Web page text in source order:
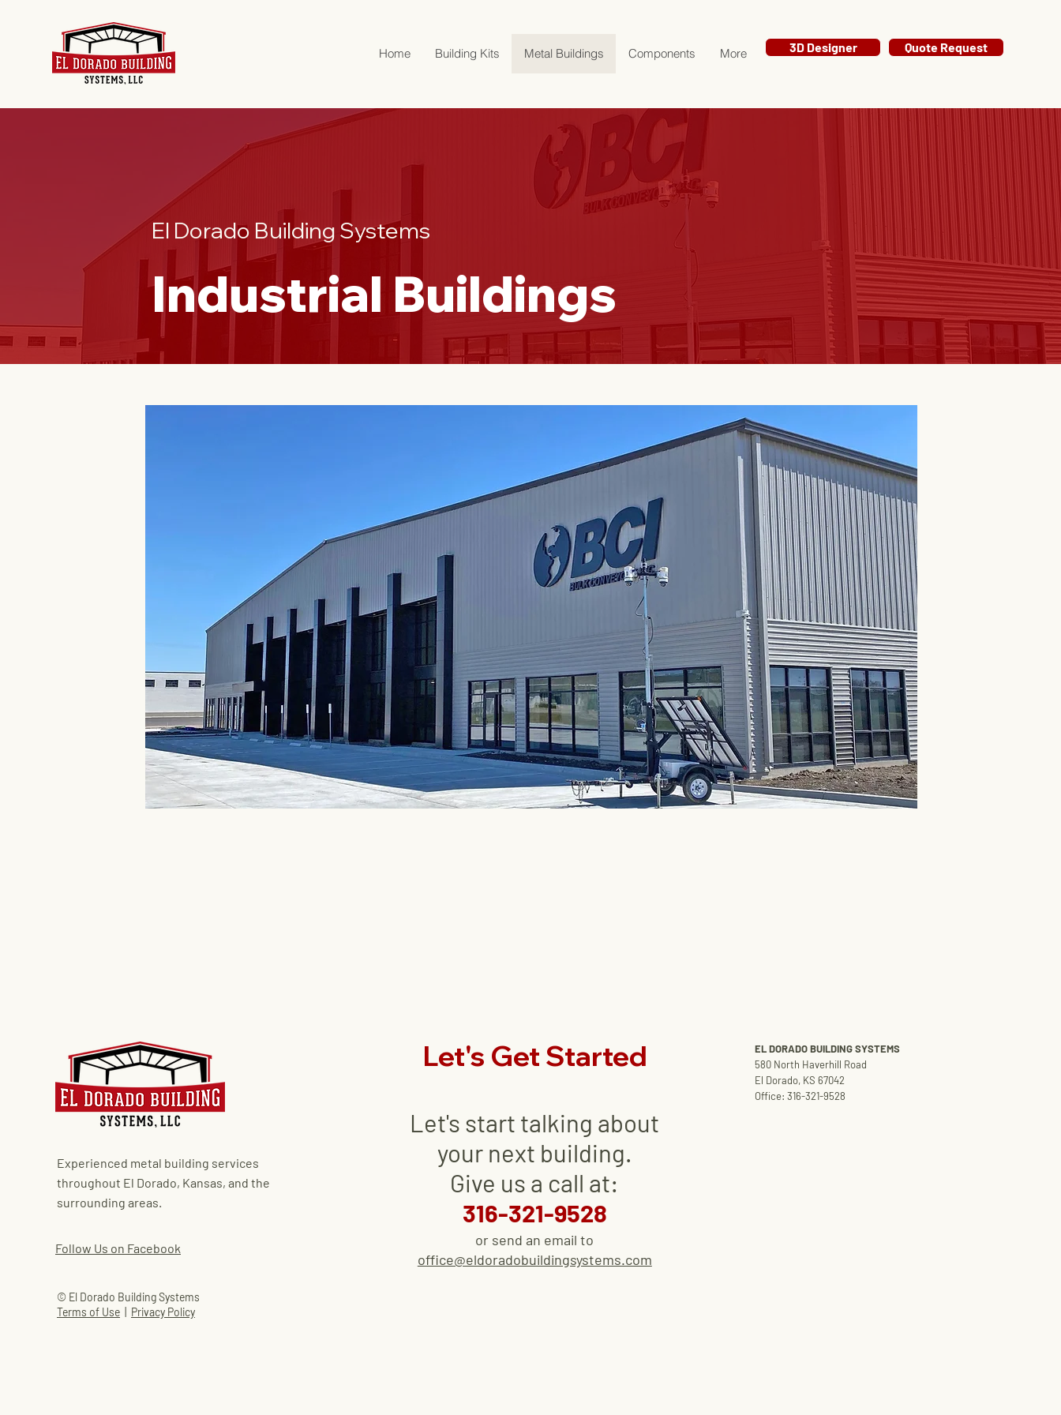
Home Building Kits Metal Buildings Components More 3D Designer Quote Request
El Dorado Building Systems
Industrial Buildings
Experienced metal building services
throughout El Dorado, Kansas, and the
surrounding areas.
Follow Us on Facebook
© El Dorado Building Systems
Terms of Use
Privacy Policy
Let's Get Started
Let's start talking about
your next building.
Give us a call at:
316-321-9528
or send an email to
office@eldoradobuildingsystems.com
EL DORADO BUILDING SYSTEMS
580 North Haverhill Road
El Dorado, KS 67042
Office: 316-321-9528